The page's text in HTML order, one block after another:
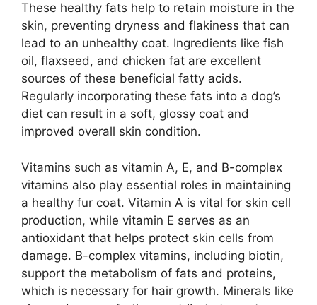
These healthy fats help to retain moisture in the
skin, preventing dryness and flakiness that can
lead to an unhealthy coat. Ingredients like fish
oil, flaxseed, and chicken fat are excellent
sources of these beneficial fatty acids.
Regularly incorporating these fats into a dog’s
diet can result in a soft, glossy coat and
improved overall skin condition.
Vitamins such as vitamin A, E, and B-complex
vitamins also play essential roles in maintaining
a healthy fur coat. Vitamin A is vital for skin cell
production, while vitamin E serves as an
antioxidant that helps protect skin cells from
damage. B-complex vitamins, including biotin,
support the metabolism of fats and proteins,
which is necessary for hair growth. Minerals like